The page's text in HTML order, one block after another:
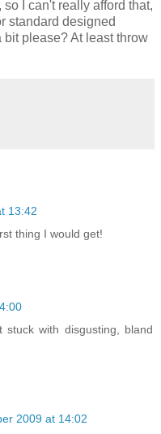
I can't really afford that,
standard designed
please? At least throw
13:42
thing I would get!
with disgusting, bland
2009 at 14:02